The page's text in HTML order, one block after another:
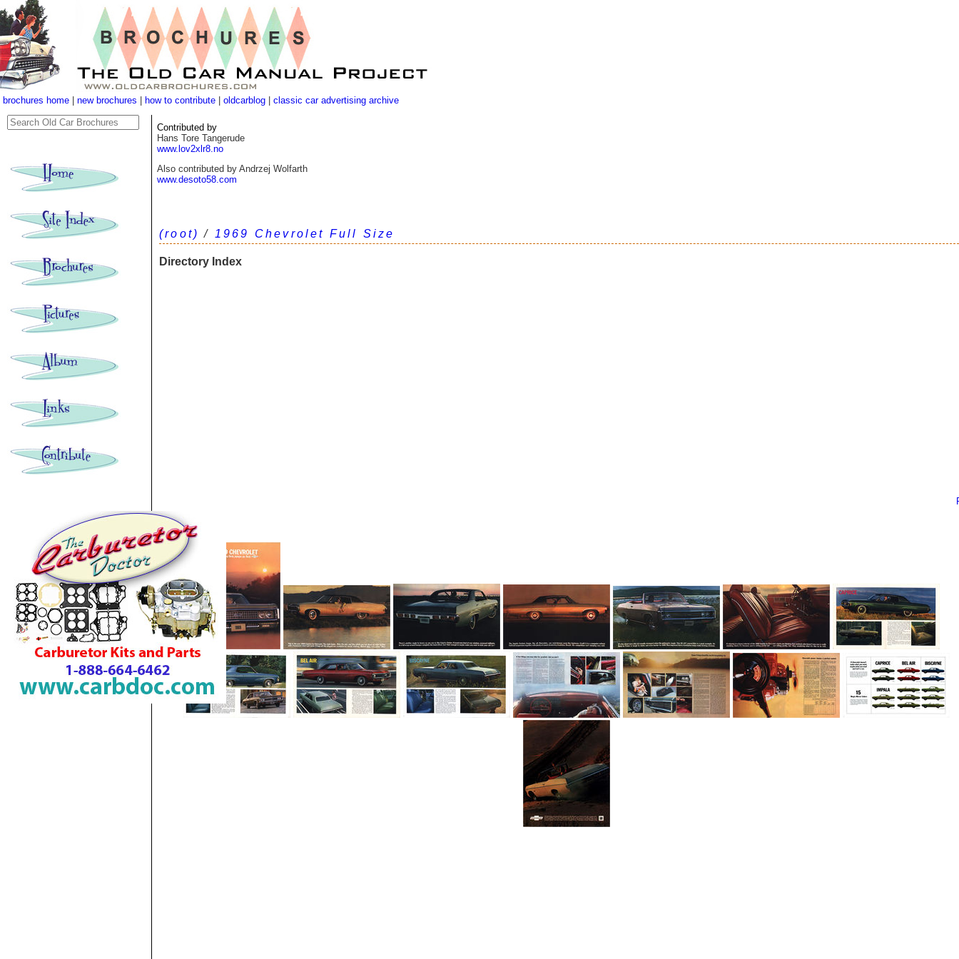
(root) / 1969 Chevrolet Full Size
Directory Index
Images:
Contributed by
Hans Tore Tangerude
www.lov2xlr8.no
Also contributed by Andrzej Wolfarth
www.desoto58.com
brochures home new brochures how to contribute oldcarblog classic car advertising archive